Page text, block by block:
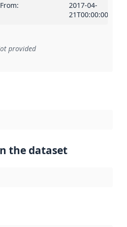
From:
2017-04-
21T00:00:00Z
to an implementation rule or other
provided
the dataset